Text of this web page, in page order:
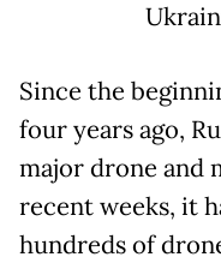
Since the
four years ago,
major drone and
recent weeks, it
hundreds of